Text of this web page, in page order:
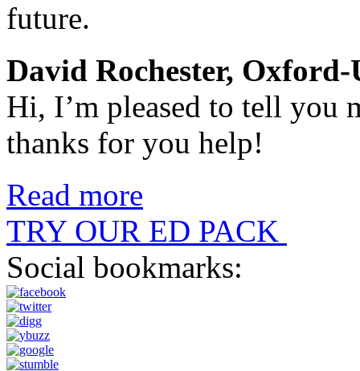
future.
David Rochester,
Hi, I’m pleased to tell you
thanks for you help!
Read more
TRY OUR ED PACK
Social bookmarks: